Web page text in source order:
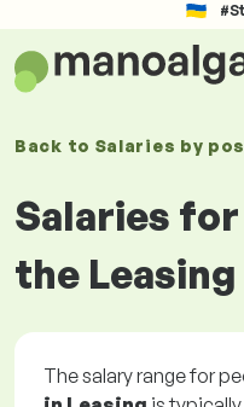
Back to Salaries by
Salaries
the
The salary range for